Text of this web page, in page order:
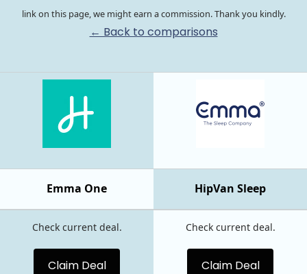
link on this page, we might earn a commission. Thank you kindly.
← Back to comparisons
HipVan Sleep
Emma One
Check current deal.
Claim Deal
Check current deal.
Claim Deal